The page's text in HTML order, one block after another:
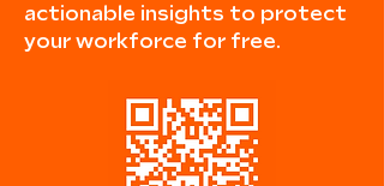
actionable insights to protect
your workforce for free.